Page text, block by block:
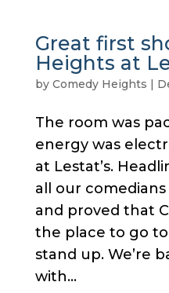
Great first
Heights at
by Comedy Heights |
The room was
energy was
at Lestat’s.
all our
and proved that
the place to go
stand up. We’re
with...